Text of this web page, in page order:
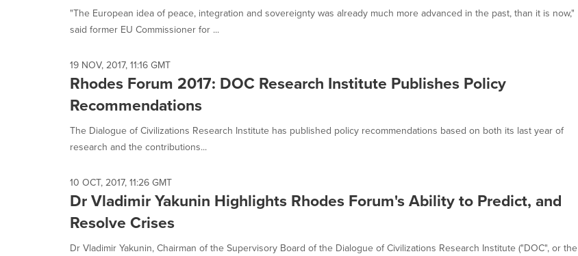
"The European idea of peace, integration and sovereignty was already much more advanced in the past, than it is now,"
said former EU Commissioner for ...
19 NOV, 2017, 11:16 GMT
Rhodes Forum 2017: DOC Research Institute Publishes Policy
Recommendations
The Dialogue of Civilizations Research Institute has published policy recommendations based on both its last year of
research and the contributions...
10 OCT, 2017, 11:26 GMT
Dr Vladimir Yakunin Highlights Rhodes Forum's Ability to Predict, and
Resolve Crises
Dr Vladimir Yakunin, Chairman of the Supervisory Board of the Dialogue of Civilizations Research Institute ("DOC", or the